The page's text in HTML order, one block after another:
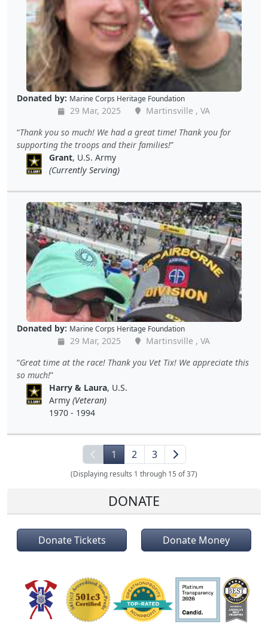
Donated by: Marine Corps Heritage Foundation
29 Mar, 2025
Martinsville , VA
Thank you so much! We had a great time! Thank you for
supporting the troops and their families!
Grant, U.S. Army
(Currently Serving)
Donated by: Marine Corps Heritage Foundation
29 Mar, 2025
Martinsville , VA
Great time at the race! Thank you Vet Tix! We appreciate this
so much!
Harry & Laura, U.S.
Army(Veteran)
1970 - 1994
1 2 3
(Displaying results 1 through 15 of 37)
DONATE
Donate Tickets Donate Money